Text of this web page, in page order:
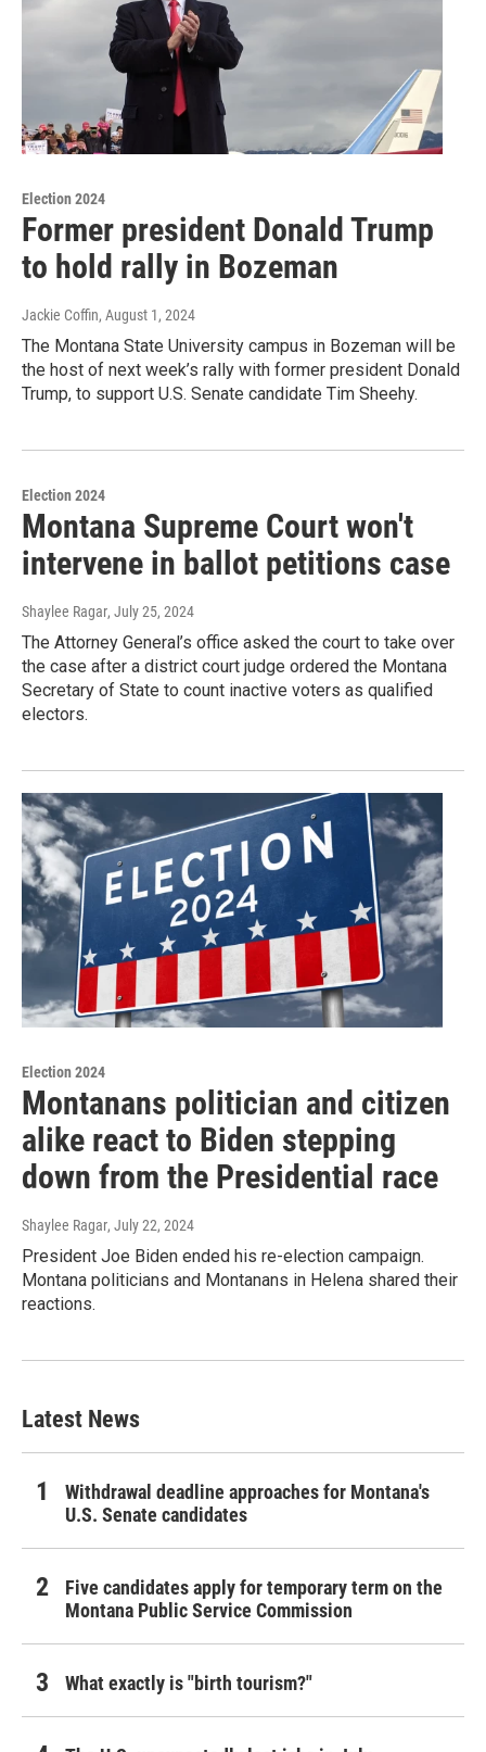
Election 2024
Former president Donald Trump
to hold rally in Bozeman
Jackie Coffin, August 1, 2024
The Montana State University campus in Bozeman will be
the host of next week’s rally with former president Donald
Trump, to support U.S. Senate candidate Tim Sheehy.
Election 2024
Montana Supreme Court won't
intervene in ballot petitions case
Shaylee Ragar, July 25, 2024
The Attorney General’s office asked the court to take over
the case after a district court judge ordered the Montana
Secretary of State to count inactive voters as qualified
electors.
Election 2024
Montanans politician and citizen
alike react to Biden stepping
down from the Presidential race
Shaylee Ragar, July 22, 2024
President Joe Biden ended his re-election campaign.
Montana politicians and Montanans in Helena shared their
reactions.
Latest News
Withdrawal deadline approaches for Montana's
U.S. Senate candidates
Five candidates apply for temporary term on the
Montana Public Service Commission
What exactly is "birth tourism?"